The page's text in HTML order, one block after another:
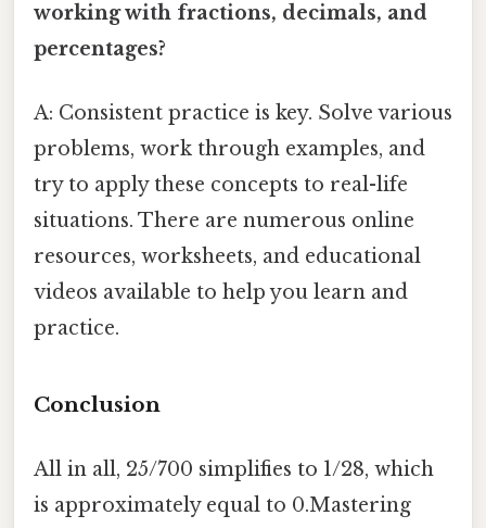
working with fractions, decimals, and
percentages?
A: Consistent practice is key. Solve various
problems, work through examples, and
try to apply these concepts to real-life
situations. There are numerous online
resources, worksheets, and educational
videos available to help you learn and
practice.
Conclusion
All in all, 25/700 simplifies to 1/28, which
is approximately equal to 0.Mastering